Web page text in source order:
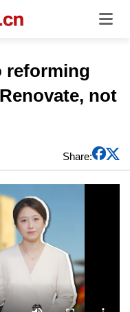
reforming
not
Share: